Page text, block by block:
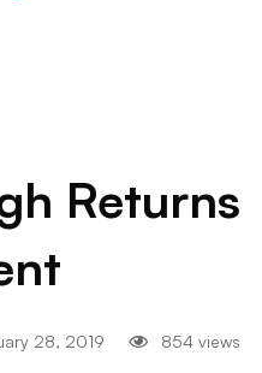
Returns
28, 2019 854 views